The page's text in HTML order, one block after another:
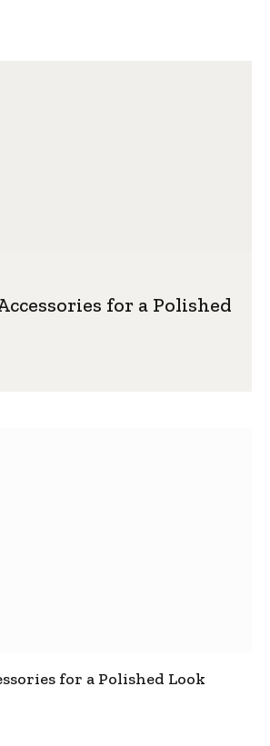
for a Polished
for a Polished Look